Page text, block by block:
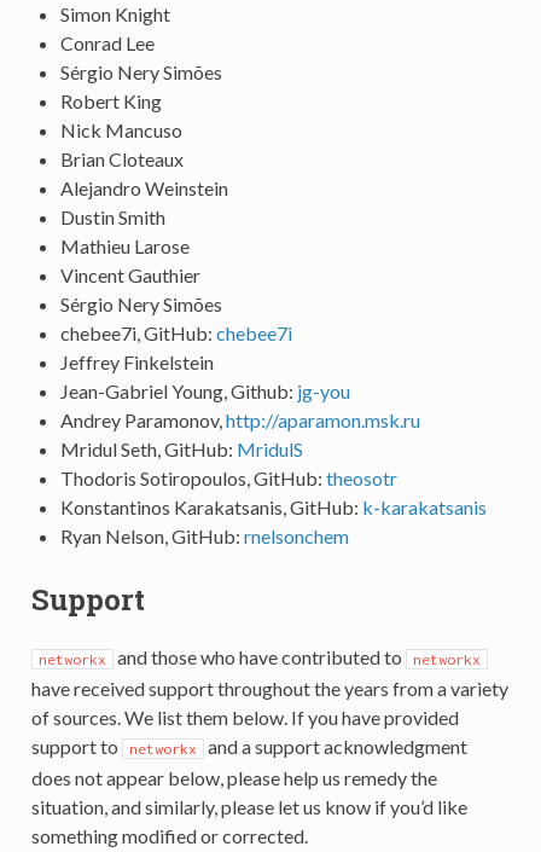
Simon Knight
Conrad Lee
Sérgio Nery Simões
Robert King
Nick Mancuso
Brian Cloteaux
Alejandro Weinstein
Dustin Smith
Mathieu Larose
Vincent Gauthier
Sérgio Nery Simões
chebee7i, GitHub: chebee7i
Jeffrey Finkelstein
Jean-Gabriel Young, Github: jg-you
Andrey Paramonov,http://aparamon.msk.ru
Mridul Seth, GitHub: MridulS
Thodoris Sotiropoulos, GitHub: theosotr
Konstantinos Karakatsanis, GitHub: k-karakatsanis
Ryan Nelson, GitHub: rnelsonchem
Support
networkx and those who have contributed to networkx
have received support throughout the years from a variety
of sources. We list them below. If you have provided
support to
networkx and a support acknowledgment
does not appear below, please help us remedy the
situation, and similarly, please let us know if you’d like
something modified or corrected.